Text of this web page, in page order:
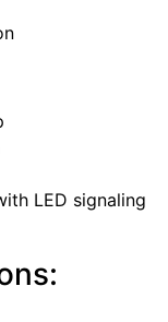
LED signaling